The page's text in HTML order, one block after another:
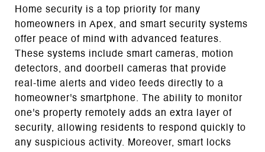
Home security is a top priority for many
homeowners in Apex, and smart security systems
offer peace of mind with advanced features.
These systems include smart cameras, motion
detectors, and doorbell cameras that provide
real-time alerts and video feeds directly to a
homeowner's smartphone. The ability to monitor
one's property remotely adds an extra layer of
security, allowing residents to respond quickly to
any suspicious activity. Moreover, smart locks